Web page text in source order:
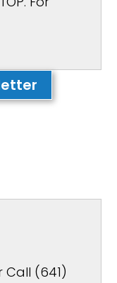
Call (641)